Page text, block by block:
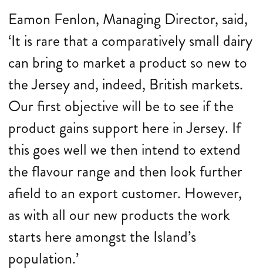
Eamon Fenlon, Managing Director, said,
‘It is rare that a comparatively small dairy
can bring to market a product so new to
the Jersey and, indeed, British markets.
Our first objective will be to see if the
product gains support here in Jersey. If
this goes well we then intend to extend
the flavour range and then look further
afield to an export customer. However,
as with all our new products the work
starts here amongst the Island’s
population.’